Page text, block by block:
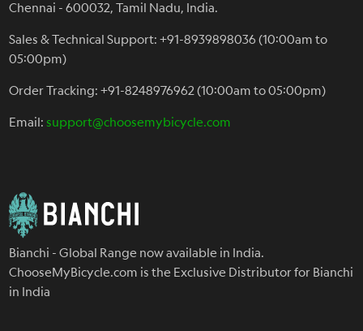
Chennai - 600032, Tamil Nadu, India.
Sales & Technical Support: +91-8939898036 (10:00am to
05:00pm)
Order Tracking: +91-8248976962 (10:00am to 05:00pm)
Email:support@choosemybicycle.com
Bianchi - Global Range now available in India.
ChooseMyBicycle.com is the Exclusive Distributor for Bianchi
in India